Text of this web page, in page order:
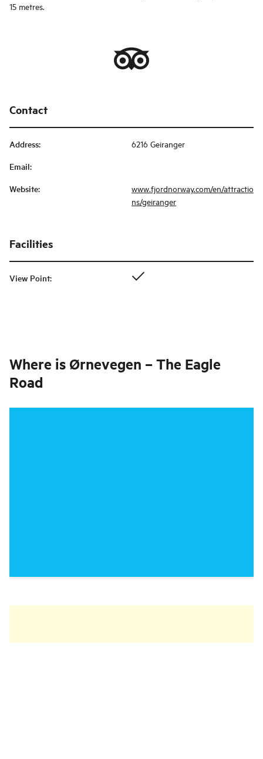
15 metres.
Contact
Address: 6216 Geiranger
Email:
Website:
www.fjordnorway.com/en/attractio
ns/geiranger
Facilities
View Point:
Where is Ørnevegen – The Eagle
Road